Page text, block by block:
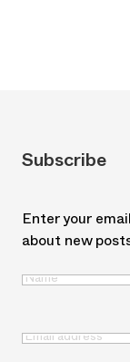
Subscribe
Enter your
about new
Name
Email(Required)